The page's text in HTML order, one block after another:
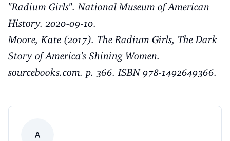
"Radium Girls". National Museum of American
History. 2020-09-10.
Moore, Kate (2017). The Radium Girls, The Dark
Story of America's Shining Women.
sourcebooks.com. p. 366. ISBN 978-1492649366.
A